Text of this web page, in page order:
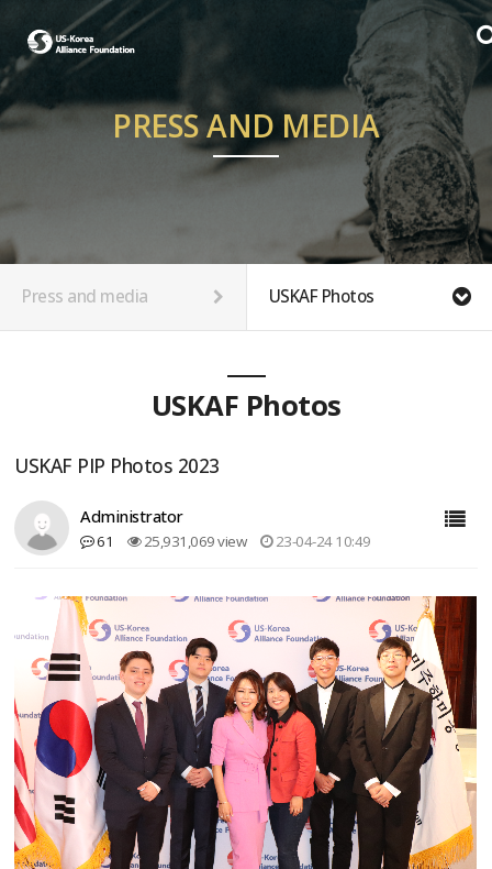
PRESS AND MEDIA
Press and media USKAF Photos
USKAF Photos
USKAF PIP Photos 2023
Administrator
61 25,931,069 view 23-04-24 10:49